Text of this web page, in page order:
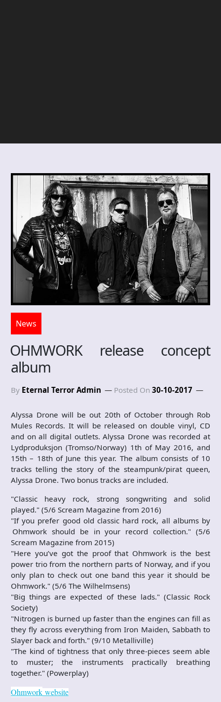
News
OHMWORK release concept
album
By Eternal Terror Admin Posted On 30-10-2017
Alyssa Drone will be out 20th of October through Rob
Mules Records. It will be released on double vinyl, CD
and on all digital outlets. Alyssa Drone was recorded at
Lydproduksjon (Tromso/Norway) 1th of May 2016, and
15th – 18th of June this year. The album consists of 10
tracks telling the story of the steampunk/pirat queen,
Alyssa Drone. Two bonus tracks are included.
"Classic heavy rock, strong songwriting and solid
played." (5/6 Scream Magazine from 2016)
"If you prefer good old classic hard rock, all albums by
Ohmwork should be in your record collection." (5/6
Scream Magazine from 2015)
"Here you’ve got the proof that Ohmwork is the best
power trio from the northern parts of Norway, and if you
only plan to check out one band this year it should be
Ohmwork." (5/6 The Wilhelmsens)
"Big things are expected of these lads." (Classic Rock
Society)
"Nitrogen is burned up faster than the engines can fill as
they fly across everything from Iron Maiden, Sabbath to
Slayer back and forth." (9/10 Metalliville)
"The kind of tightness that only three-pieces seem able
to muster; the instruments practically breathing
together." (Powerplay)
Ohmworkwebsite